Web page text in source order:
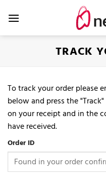
TRACK
To track your order please
below and press the
on your receipt and in the
have received.
Order ID